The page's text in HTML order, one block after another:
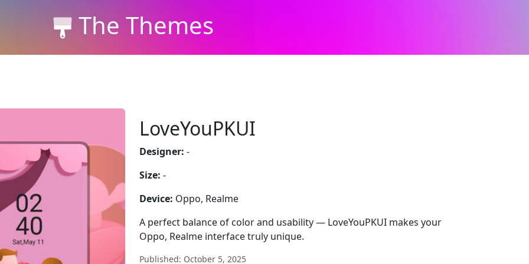
The Themes
LoveYouPKUI
Designer: -
Size: -
Device: Oppo, Realme
A perfect balance of color and usability — LoveYouPKUI makes your
Oppo, Realme interface truly unique.
Published: October 5, 2025